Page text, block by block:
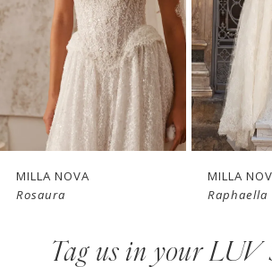
5
6
7
New in
store
MILLA NOVA
Rosaura
MILLA
Raphaella
Tag us in your LUV